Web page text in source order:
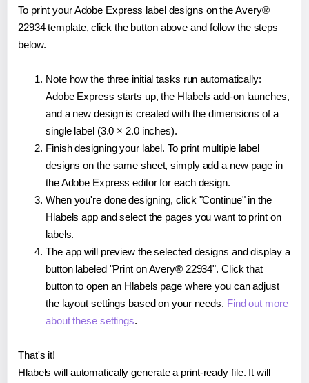
To print your Adobe Express label designs on the Avery®
22934 template, click the button above and follow the steps
below.
Note how the three initial tasks run automatically:
Adobe Express starts up, the Hlabels add-on launches,
and a new design is created with the dimensions of a
single label (3.0 × 2.0 inches).
Finish designing your label. To print multiple label
designs on the same sheet, simply add a new page in
the Adobe Express editor for each design.
When you're done designing, click "Continue" in the
Hlabels app and select the pages you want to print on
labels.
The app will preview the selected designs and display a
button labeled "Print on Avery® 22934". Click that
button to open an Hlabels page where you can adjust
the layout settings based on your needs. Find out more
about these settings.
That's it!
Hlabels will automatically generate a print-ready file. It will